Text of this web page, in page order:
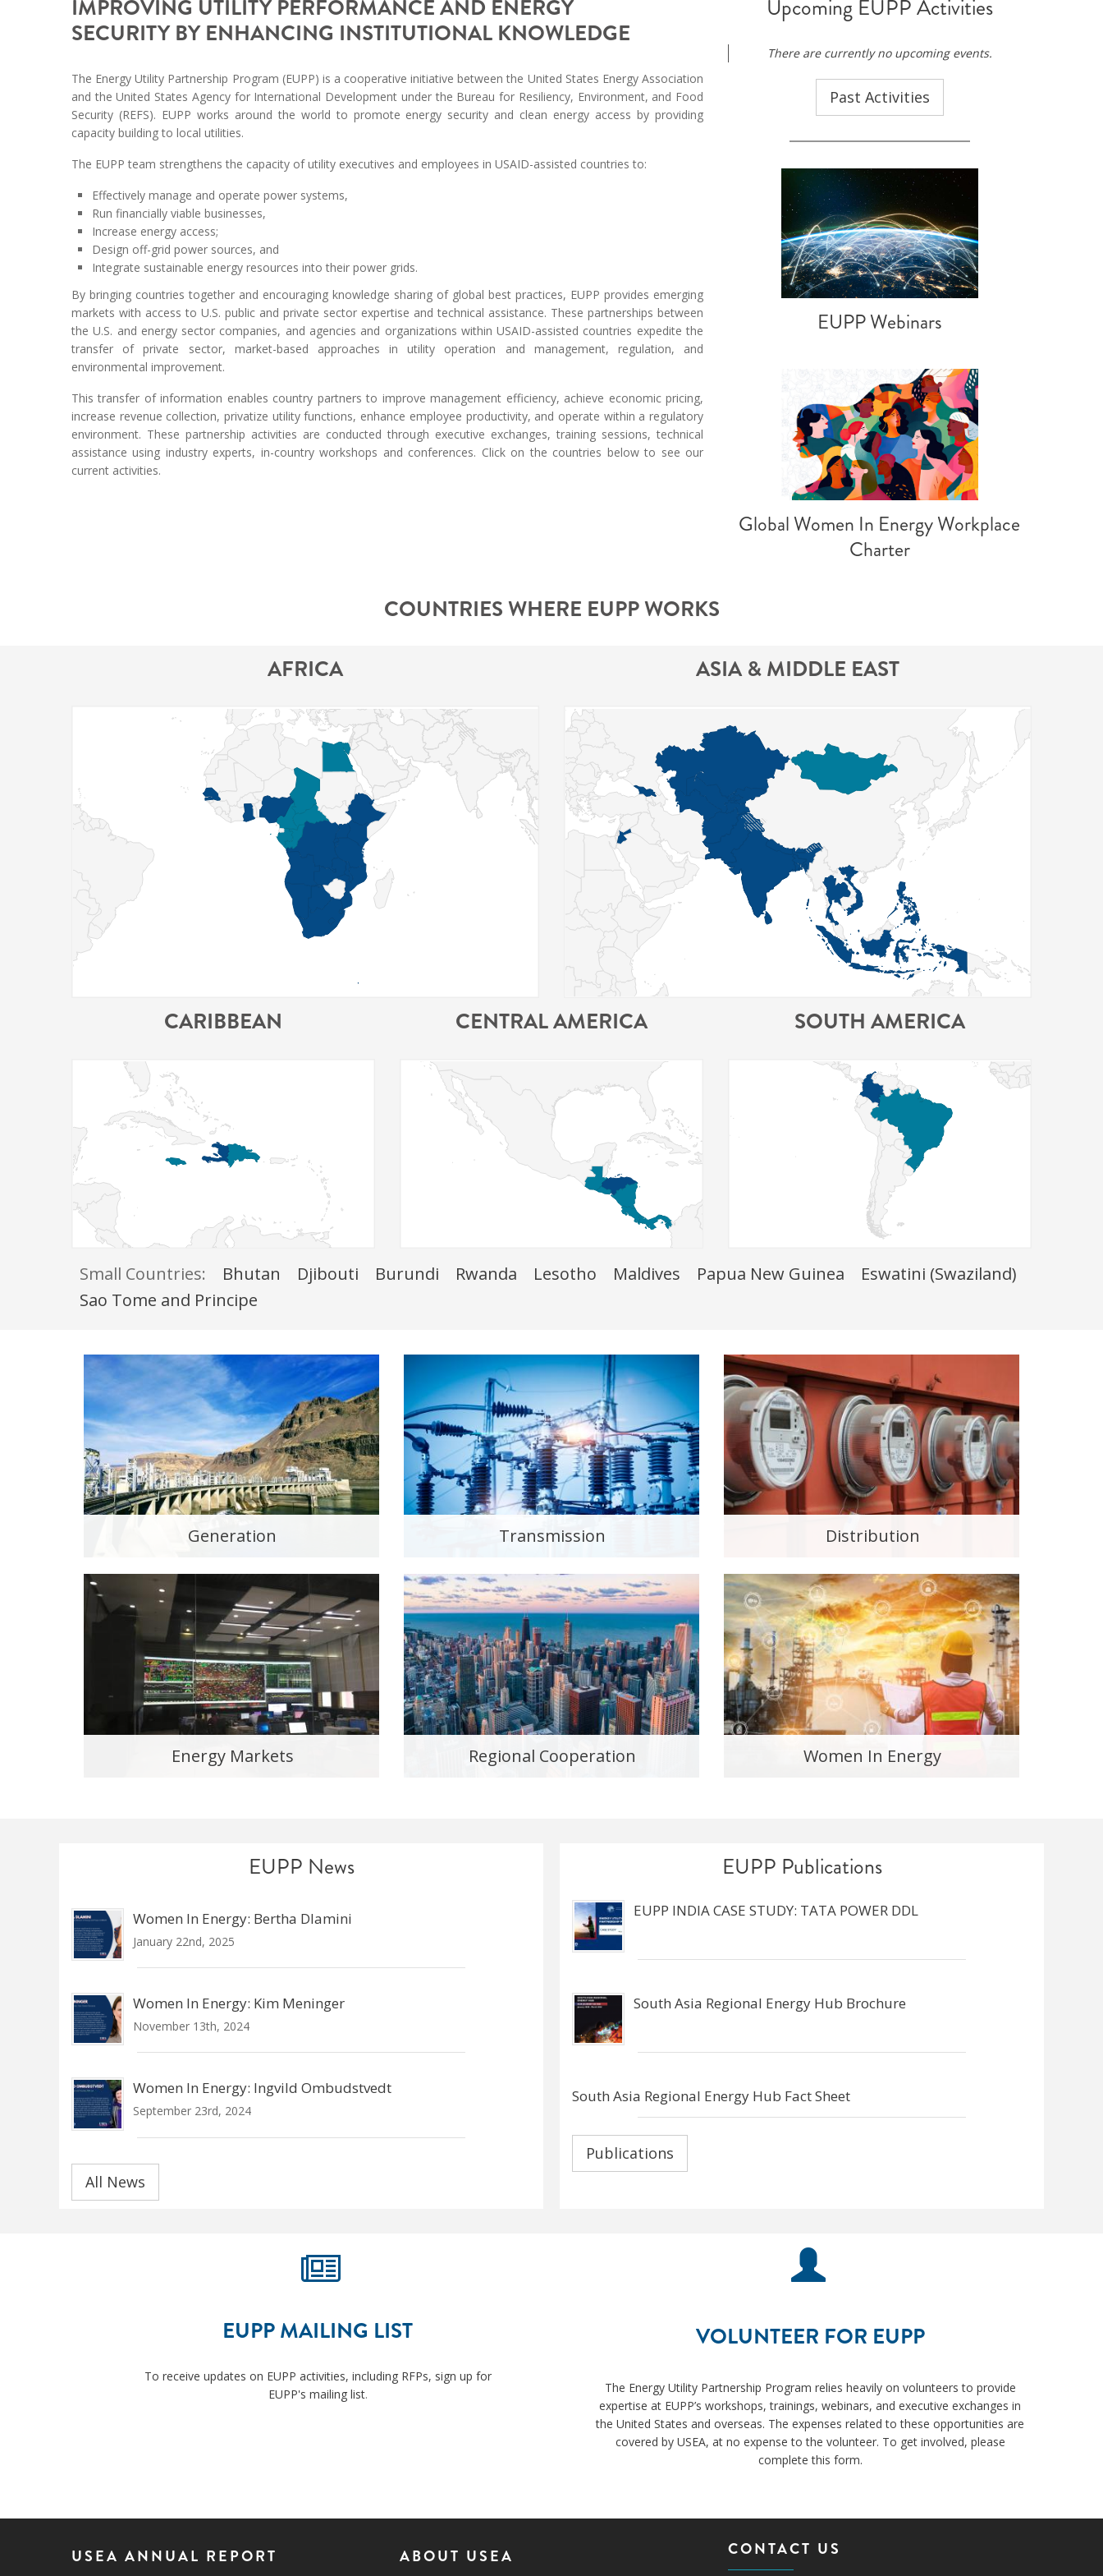
TECHNOLOGY AND POLICY BRIEFS
ADVANCING MODERN POWER
IMPROVING UTILITY PERFORMANCE AND ENERGY
SECURITY BY ENHANCING INSTITUTIONAL KNOWLEDGE
The Energy Utility Partnership Program (EUPP) is a cooperative initiative between the United States Energy Association
and the United States Agency for International Development under the Bureau for Resiliency, Environment, and Food
Security (REFS). EUPP works around the world to promote energy security and clean energy access by providing
capacity building to local utilities.
The EUPP team strengthens the capacity of utility executives and employees in USAID-assisted countries to:
Effectively manage and operate power systems,
Run financially viable businesses,
Increase energy access;
Design off-grid power sources, and
Integrate sustainable energy resources into their power grids.
By bringing countries together and encouraging knowledge sharing of global best practices, EUPP provides emerging
markets with access to U.S. public and private sector expertise and technical assistance. These partnerships between
the U.S. and energy sector companies, and agencies and organizations within USAID-assisted countries expedite the
transfer of private sector, market-based approaches in utility operation and management, regulation, and
environmental improvement.
This transfer of information enables country partners to improve management efficiency, achieve economic pricing,
increase revenue collection, privatize utility functions, enhance employee productivity, and operate within a regulatory
environment. These partnership activities are conducted through executive exchanges, training sessions, technical
assistance using industry experts, in-country workshops and conferences. Click on the countries below to see our
current activities.
Upcoming EUPP Activities
There are currently no upcoming events.
Past Activities
EUPP Webinars
Global Women In Energy Workplace
Charter
COUNTRIES WHERE EUPP WORKS
AFRICA
ASIA & MIDDLE EAST
CARIBBEAN CENTRAL AMERICA SOUTH AMERICA
Small Countries: Bhutan Djibouti Burundi Rwanda Lesotho Maldives Papua New Guinea
Eswatini (Swaziland)
Sao Tome and Principe
Generation Transmission Distribution
Energy Markets Regional Cooperation Women In Energy
EUPP News
Women In Energy: Bertha Dlamini
January 22nd, 2025
Women In Energy: Kim Meninger
November 13th, 2024
Women In Energy: Ingvild Ombudstvedt
September 23rd, 2024
All News
EUPP Publications
EUPP INDIA CASE STUDY: TATA POWER DDL
South Asia Regional Energy Hub Brochure
South Asia Regional Energy Hub Fact Sheet
Publications
EUPP MAILING LIST
To receive updates on EUPP activities, including RFPs, sign up for
EUPP's mailing list.
VOLUNTEER FOR EUPP
The Energy Utility Partnership Program relies heavily on volunteers to provide
expertise at EUPP’s workshops, trainings, webinars, and executive exchanges in
the United States and overseas. The expenses related to these opportunities are
covered by USEA, at no expense to the volunteer. To get involved, please
complete this form.
USEA ANNUAL REPORT ABOUT USEA CONTACT US